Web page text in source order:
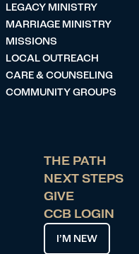
LEGACY MINISTRY
MARRIAGE MINISTRY
MISSIONS
LOCAL OUTREACH
CARE & COUNSELING
COMMUNITY GROUPS
THE PATH
NEXT STEPS
GIVE
CCB LOGIN
I’M NEW